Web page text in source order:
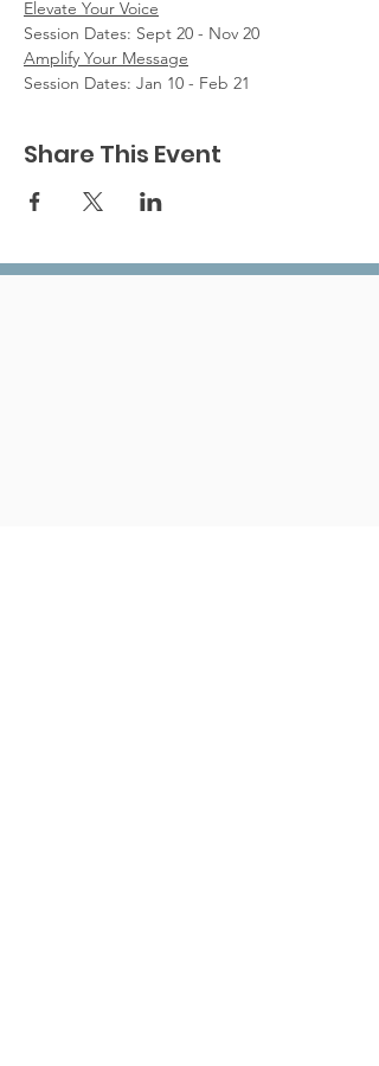
Elevate Your Voice
Session Dates: Sept 20 - Nov 20
Amplify Your Message
Session Dates: Jan 10 - Feb 21
Share This Event